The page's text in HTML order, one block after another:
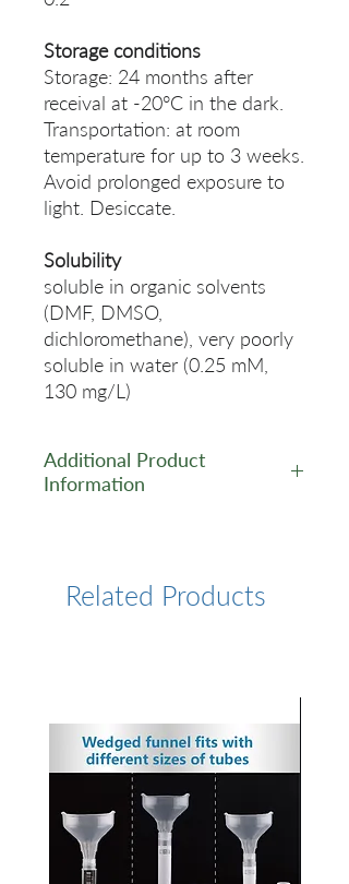
Storage conditions
Storage: 24 months after
receival at -20°C in the dark.
Transportation: at room
temperature for up to 3 weeks.
Avoid prolonged exposure to
light. Desiccate.
Solubility
soluble in organic solvents
(DMF, DMSO,
dichloromethane), very poorly
soluble in water (0.25 mM,
130 mg/L)
Additional Product
Information
Related Products